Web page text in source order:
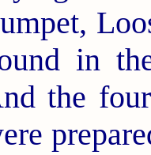
in
the